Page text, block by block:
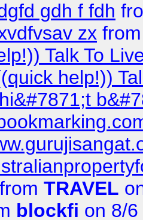
gdh f fdh
zx
Talk To
help!))
from TRAVEL
blockfi on 8/